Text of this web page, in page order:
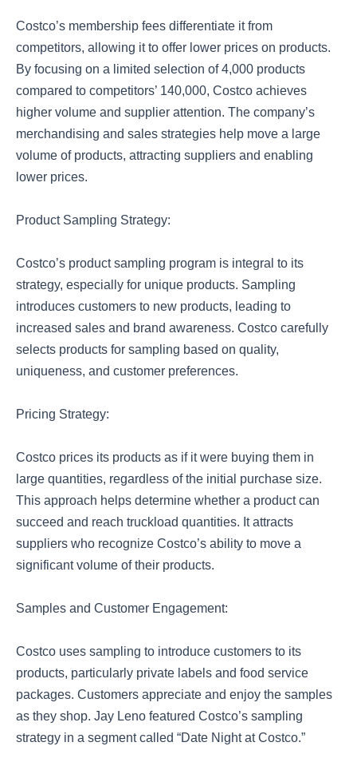
Costco’s membership fees differentiate it from
competitors, allowing it to offer lower prices on products.
By focusing on a limited selection of 4,000 products
compared to competitors’ 140,000, Costco achieves
higher volume and supplier attention. The company’s
merchandising and sales strategies help move a large
volume of products, attracting suppliers and enabling
lower prices.
Product Sampling Strategy:
Costco’s product sampling program is integral to its
strategy, especially for unique products. Sampling
introduces customers to new products, leading to
increased sales and brand awareness. Costco carefully
selects products for sampling based on quality,
uniqueness, and customer preferences.
Pricing Strategy:
Costco prices its products as if it were buying them in
large quantities, regardless of the initial purchase size.
This approach helps determine whether a product can
succeed and reach truckload quantities. It attracts
suppliers who recognize Costco’s ability to move a
significant volume of their products.
Samples and Customer Engagement:
Costco uses sampling to introduce customers to its
products, particularly private labels and food service
packages. Customers appreciate and enjoy the samples
as they shop. Jay Leno featured Costco’s sampling
strategy in a segment called “Date Night at Costco.”